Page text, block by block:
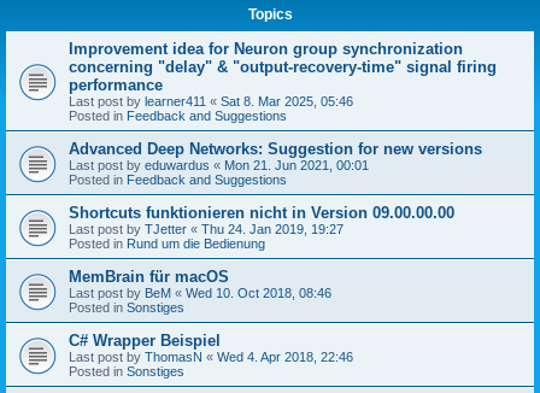
Topics
Improvement idea for Neuron group synchronization
concerning "delay" & "output-recovery-time" signal firing
performance
Last post by learner411 « Sat 8. Mar 2025, 05:46
Posted in Feedback and Suggestions
Advanced Deep Networks: Suggestion for new versions
Last post by eduwardus « Mon 21. Jun 2021, 00:01
Posted in Feedback and Suggestions
Shortcuts funktionieren nicht in Version 09.00.00.00
Last post by TJetter « Thu 24. Jan 2019, 19:27
Posted in Rund um die Bedienung
MemBrain für macOS
Last post by BeM « Wed 10. Oct 2018, 08:46
Posted in Sonstiges
C# Wrapper Beispiel
Last post by ThomasN « Wed 4. Apr 2018, 22:46
Posted in Sonstiges